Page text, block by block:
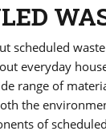
scheduled
everyday
range of
the
of